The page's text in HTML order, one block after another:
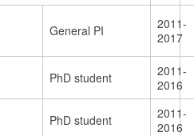
General PI
2011-
2017
PhD student
2011-
2016
PhD student
2011-
2016